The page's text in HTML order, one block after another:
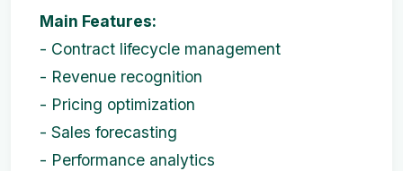
Main Features:
- Contract lifecycle management
- Revenue recognition
- Pricing optimization
- Sales forecasting
- Performance analytics